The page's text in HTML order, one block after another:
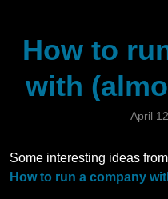
How to
with
April
Some interesting ideas
How to run a company